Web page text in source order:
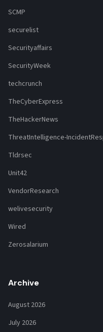
SCMP
securelist
Securityaffairs
SecurityWeek
techcrunch
TheCyberExpress
TheHackerNews
ThreatIntelligence-
Tldrsec
Unit42
VendorResearch
welivesecurity
Wired
Zerosalarium
Archive
August 2026
July 2026